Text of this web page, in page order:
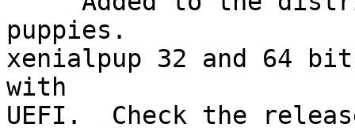
puppies.
xenialpup 32 and 64
with
UEFI.  Check the